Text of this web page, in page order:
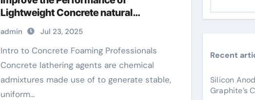
Lightweight Concrete natural
antifoaming agents
admin Jul 23, 2025
Intro to Concrete Foaming Professionals
Concrete lathering agents are chemical
admixtures made use of to generate stable,
uniform…
Recent
Silicon
Graphite’s